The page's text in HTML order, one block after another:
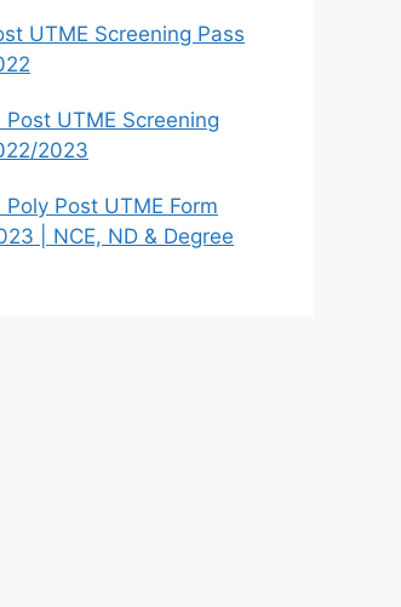
UTME Screening Pass
Post UTME Screening
2023
Poly Post UTME Form
| NCE, ND & Degree